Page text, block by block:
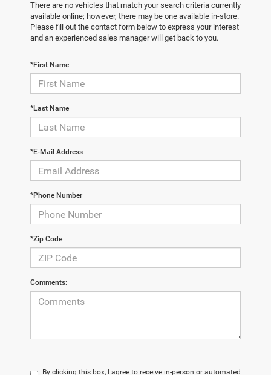
There are no vehicles that match your search criteria currently
available online; however, there may be one available in-store.
Please fill out the contact form below to express your interest
and an experienced sales manager will get back to you.
*First Name
*Last Name
*E-Mail Address
*Phone Number
*Zip Code
Comments:
By clicking this box, I agree to receive in-person or automated